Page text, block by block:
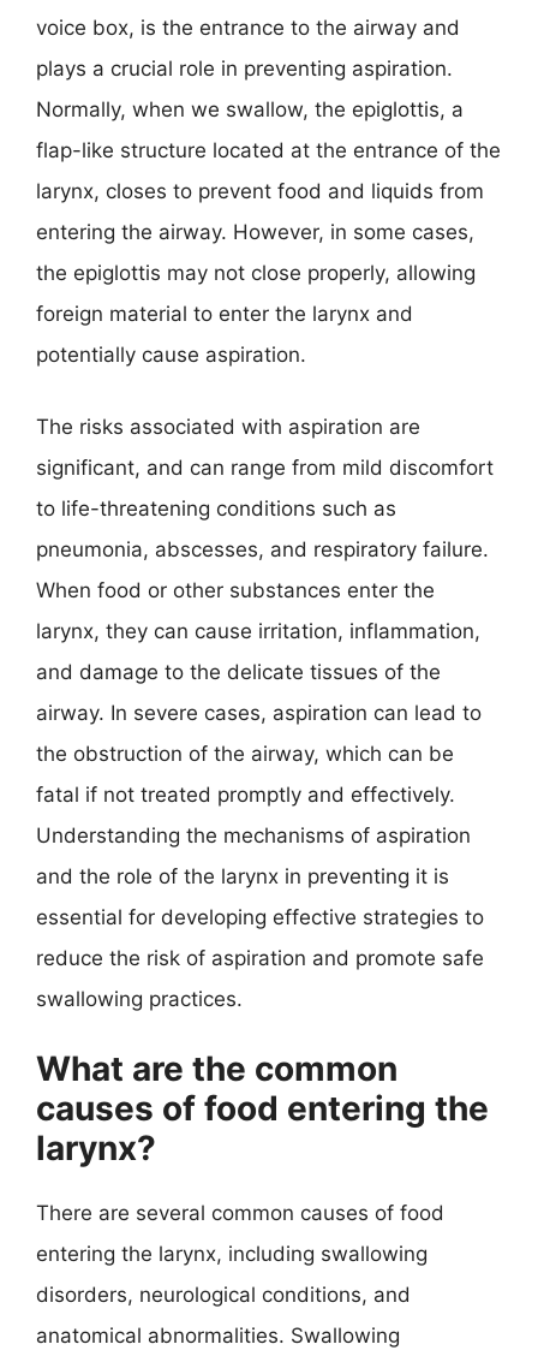
voice box, is the entrance to the airway and
plays a crucial role in preventing aspiration.
Normally, when we swallow, the epiglottis, a
flap-like structure located at the entrance of the
larynx, closes to prevent food and liquids from
entering the airway. However, in some cases,
the epiglottis may not close properly, allowing
foreign material to enter the larynx and
potentially cause aspiration.
The risks associated with aspiration are
significant, and can range from mild discomfort
to life-threatening conditions such as
pneumonia, abscesses, and respiratory failure.
When food or other substances enter the
larynx, they can cause irritation, inflammation,
and damage to the delicate tissues of the
airway. In severe cases, aspiration can lead to
the obstruction of the airway, which can be
fatal if not treated promptly and effectively.
Understanding the mechanisms of aspiration
and the role of the larynx in preventing it is
essential for developing effective strategies to
reduce the risk of aspiration and promote safe
swallowing practices.
What are the common
causes of food entering the
larynx?
There are several common causes of food
entering the larynx, including swallowing
disorders, neurological conditions, and
anatomical abnormalities. Swallowing